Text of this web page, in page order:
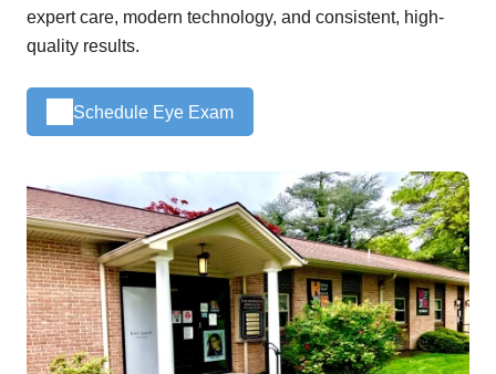
expert care, modern technology, and consistent, high-
quality results.
Schedule Eye Exam